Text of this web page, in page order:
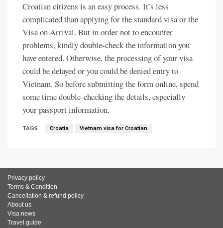
Croatian citizens is an easy process. It’s less
complicated than applying for the standard visa or the
Visa on Arrival. But in order not to encounter
problems, kindly double-check the information you
have entered. Otherwise, the processing of your visa
could be delayed or you could be denied entry to
Vietnam. So before submitting the form online, spend
some time double-checking the details, especially
your passport information.
TAGS Croatia Vietnam visa for Croatian
Privacy policy
Terms & Condition
Cancellation & refund policy
About us
Visa news
Travel guide